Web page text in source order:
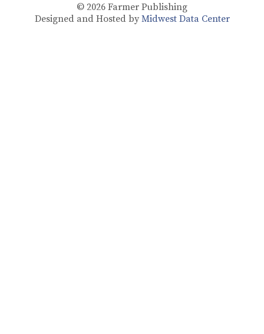
© 2026 Farmer Publishing
Designed and Hosted by Midwest Data Center